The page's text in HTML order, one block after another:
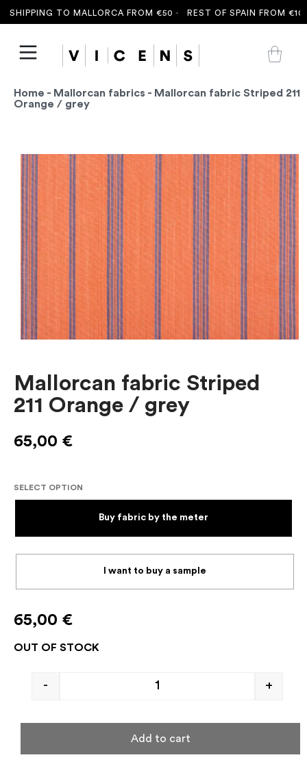
TO MALLORCA FROM €50 · REST OF SPAIN FROM €100
Home - Mallorcan fabrics - Mallorcan fabric Striped 211
Orange / grey
Mallorcan fabric Striped
211 Orange / grey
65,00 €
SELECT OPTION
Buy fabric by the meter
I want to buy a sample
65,00 €
OUT OF STOCK
- +
Add to cart